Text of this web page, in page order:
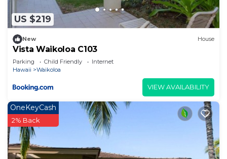
US $219
New House
Vista Waikoloa C103
Parking Child Friendly
Internet
Hawaii
Waikoloa
VIEW AVAILABILITY
OneKeyCash
2% Back